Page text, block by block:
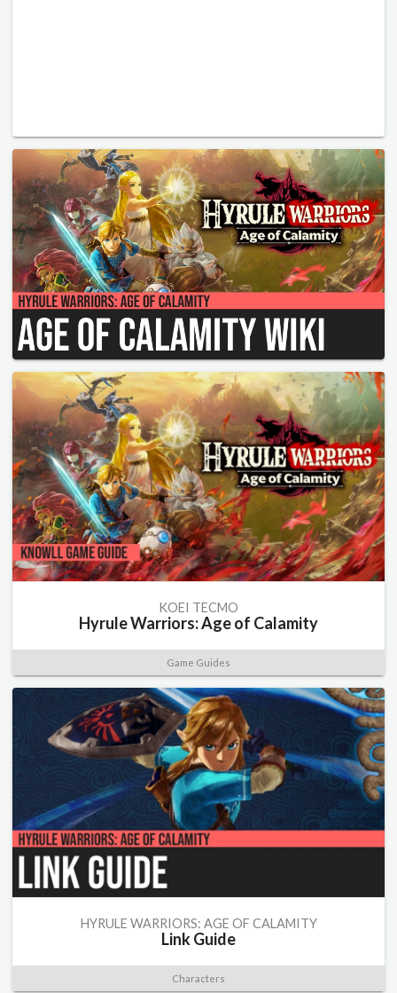
KOEI TECMO
Hyrule Warriors: Age of Calamity
Game Guides
HYRULE WARRIORS: AGE OF CALAMITY
Link Guide
Characters